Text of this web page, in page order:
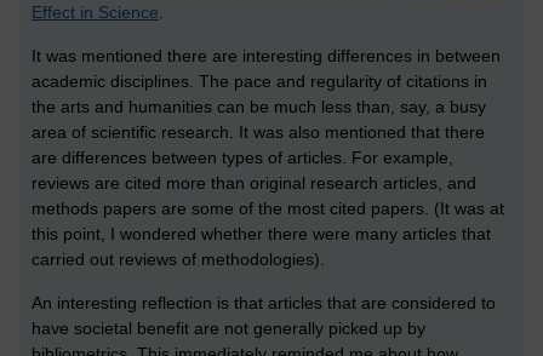
Effect in Science
It was mentioned there are interesting differences in between
academic disciplines. The pace and regularity of citations in
the arts and humanities can be much less than, say, a busy
area of scientific research. It was also mentioned that there
are differences between types of articles. For example,
reviews are cited more than original research articles, and
methods papers are some of the most cited papers. (It was at
this point, I wondered whether there were many articles that
carried out reviews of methodologies).
An interesting reflection is that articles that are considered to
have societal benefit are not generally picked up by